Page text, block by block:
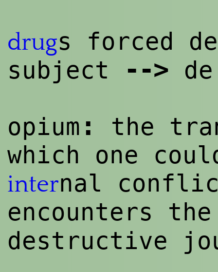
drugs forced
subject
-->
opium :
the
which one
internal
encounters
destructive